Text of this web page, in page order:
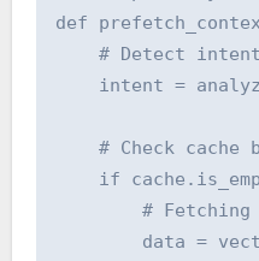
def
# Detect
intent =
# Check cache
if
# Fetching
data =